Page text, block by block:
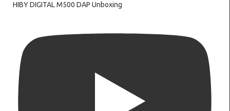
HIBY DIGITAL M500 DAP Unboxing